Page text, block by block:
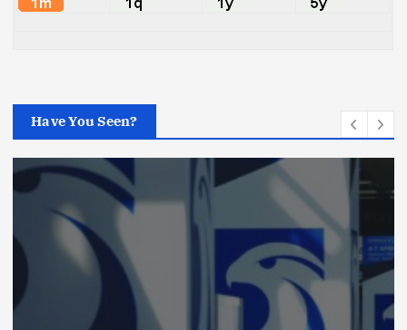
Have You Seen?